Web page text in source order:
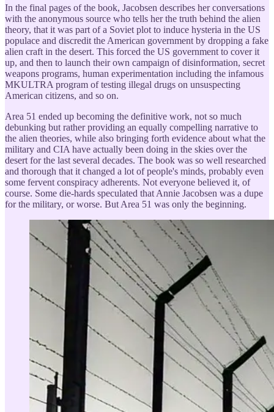
In the final pages of the book, Jacobsen describes her conversations
with the anonymous source who tells her the truth behind the alien
theory, that it was part of a Soviet plot to induce hysteria in the US
populace and discredit the American government by dropping a fake
alien craft in the desert. This forced the US government to cover it
up, and then to launch their own campaign of disinformation, secret
weapons programs, human experimentation including the infamous
MKULTRA program of testing illegal drugs on unsuspecting
American citizens, and so on.
Area 51 ended up becoming the definitive work, not so much
debunking but rather providing an equally compelling narrative to
the alien theories, while also bringing forth evidence about what the
military and CIA have actually been doing in the skies over the
desert for the last several decades. The book was so well researched
and thorough that it changed a lot of people's minds, probably even
some fervent conspiracy adherents. Not everyone believed it, of
course. Some die-hards speculated that Annie Jacobsen was a dupe
for the military, or worse. But Area 51 was only the beginning.